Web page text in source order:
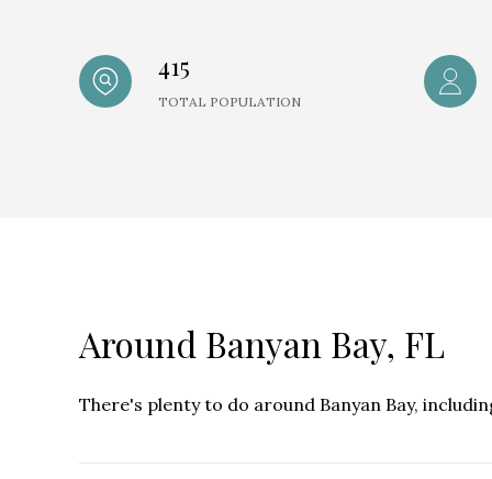
415
TOTAL POPULATION
Around Banyan Bay, FL
There's plenty to do around Banyan Bay,